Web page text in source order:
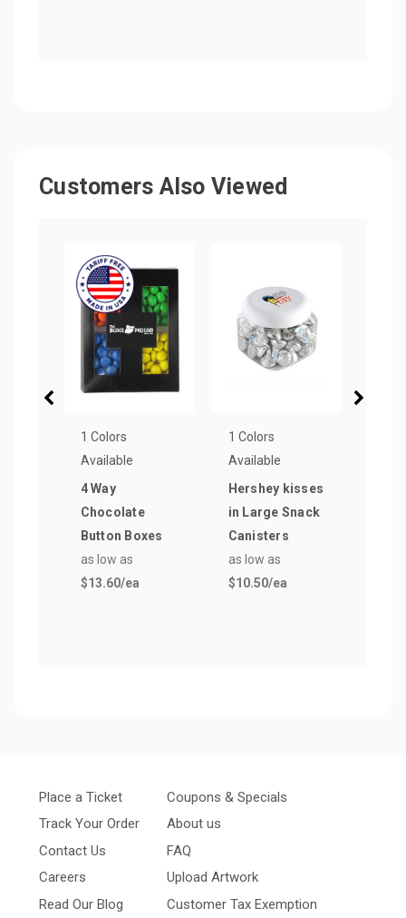
Customers Also Viewed
1 Colors
Available
4 Way
Chocolate
Button Boxes
as low as
$13.60/ea
1 Colors
Available
Hershey kisses
in Large Snack
Canisters
as low as
$10.50/ea
Place a Ticket
Track Your Order
Contact Us
Careers
Read Our Blog
Coupons & Specials
About us
FAQ
Upload Artwork
Customer Tax Exemption